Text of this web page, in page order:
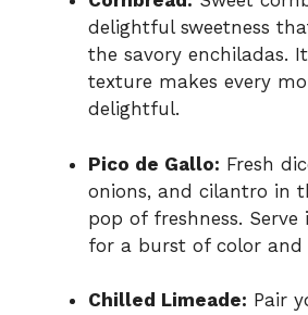
delightful sweetness
the savory enchiladas.
texture makes every
delightful.
Pico de Gallo: Fresh
onions, and cilantro in
pop of freshness.
for a burst of color and
Chilled Limeade: Pair